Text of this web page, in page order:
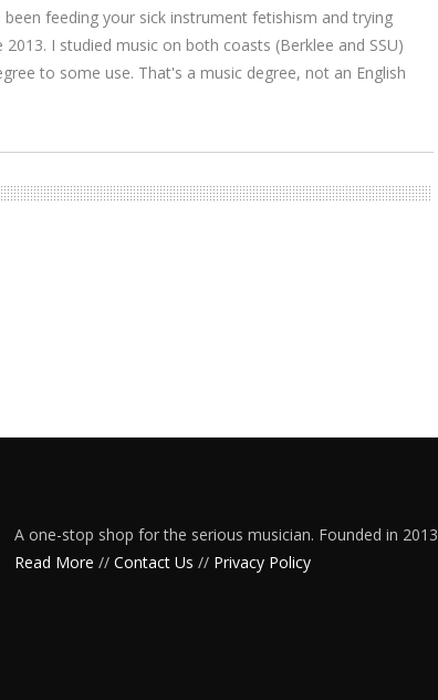
feeding your sick instrument fetishism and trying
I studied music on both coasts (Berklee and SSU)
to some use. That's a music degree, not an English
A one-stop shop for the serious musician. Founded in 2013
Read More //Contact Us // Privacy Policy